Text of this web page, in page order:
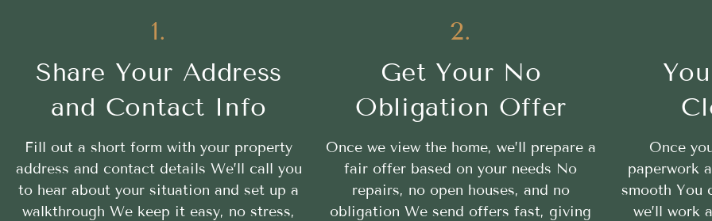
1.
Share Your Address
and Contact Info
Fill out a short form with your property
address and contact details We’ll call you
to hear about your situation and set up a
walkthrough We keep it easy, no stress,
2.
Get Your No
Obligation Offer
Once we view the home, we’ll prepare a
fair offer based on your needs No
repairs, no open houses, and no
obligation We send offers fast, giving
Once
paperwork
smooth You
we’ll work